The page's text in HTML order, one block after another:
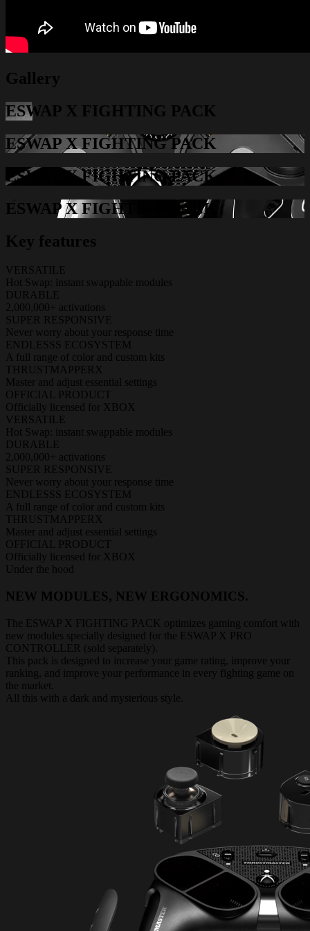
Gallery
ESWAP X FIGHTING PACK
ESWAP X FIGHTING PACK
ESWAP X FIGHTING PACK
ESWAP X FIGHTING PACK
Key features
VERSATILE
Hot Swap: instant swappable modules
DURABLE
2,000,000+ activations
SUPER RESPONSIVE
Never worry about your response time
ENDLESSS ECOSYSTEM
A full range of color and custom kits
THRUSTMAPPERX
Master and adjust essential settings
OFFICIAL PRODUCT
Officially licensed for XBOX
VERSATILE
Hot Swap: instant swappable modules
DURABLE
2,000,000+ activations
SUPER RESPONSIVE
Never worry about your response time
ENDLESSS ECOSYSTEM
A full range of color and custom kits
THRUSTMAPPERX
Master and adjust essential settings
OFFICIAL PRODUCT
Officially licensed for XBOX
Under the hood
NEW MODULES, NEW ERGONOMICS.
The ESWAP X FIGHTING PACK optimizes gaming comfort with
new modules specially designed for the ESWAP X PRO
CONTROLLER (sold separately).
This pack is designed to increase your game rating, improve your
ranking, and improve your performance in every fighting game on
the market.
All this with a dark and mysterious style.